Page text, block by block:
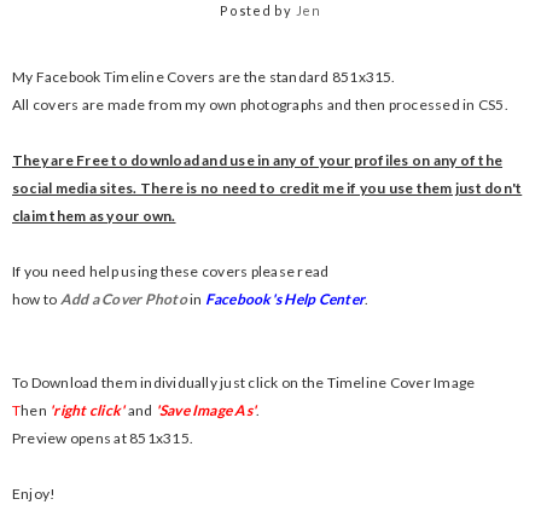
Posted by Jen
My Facebook Timeline Covers are the standard 851x315.
All covers are made from my own photographs and then processed in CS5.
They are Free to download and use in any of your profiles on any of the
social media sites. There is no need to credit me if you use them just don't
claim them as your own.
If you need help using these covers please read
how to Add a Cover Photoin Facebook's Help Center.
To Download them individually just click on the Timeline Cover Image
Then 'right click'and 'Save Image As'.
Preview opens at 851x315.
Enjoy!